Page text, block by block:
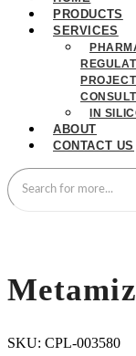
PRODUCTS
SERVICES
PROJECT
IN
ABOUT
CONTACT US
SKU: CPL-003580